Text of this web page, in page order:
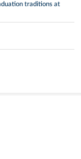
traditions at